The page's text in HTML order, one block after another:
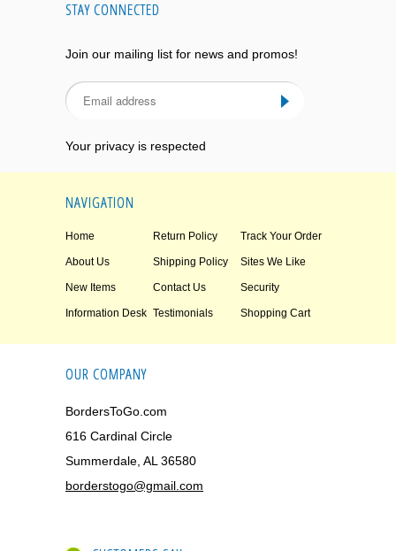
STAY CONNECTED
Join our mailing list for news and promos!
Your privacy is respected
NAVIGATION
Home Return Policy Track Your Order
About Us Shipping Policy Sites We Like
New Items Contact Us Security
Information Desk Testimonials Shopping Cart
OUR COMPANY
BordersToGo.com
616 Cardinal Circle
Summerdale, AL 36580
borderstogo@gmail.com